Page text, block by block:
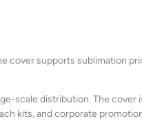
cover supports sublimation
scale distribution. The cover
kits, and corporate